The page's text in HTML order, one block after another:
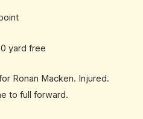
yard free
Ronan Macken. Injured.
to full forward.